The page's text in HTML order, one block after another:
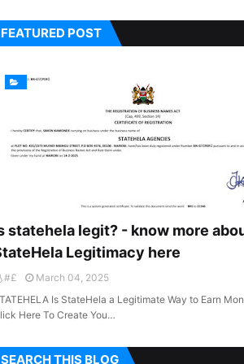
FEATURED POST
statehela legit? - know more
Legitimacy here
#£
March 04, 2025
Is StateHela a Legitimate Way to Earn
Here To Create You…
SEARCH THIS BLOG